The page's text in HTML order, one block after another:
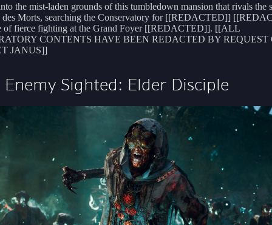
the mist-laden grounds of this tumbledown mansion that rivals the
des Morts, searching the Conservatory for [[REDACTED]]
of fierce fighting at the Grand Foyer [[REDACTED]]. [[ALL
CONTENTS HAVE BEEN REDACTED BY REQUEST
JANUS]]
Sighted: Elder Disciple